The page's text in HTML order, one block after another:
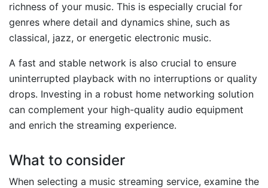
richness of your music. This is especially crucial for
genres where detail and dynamics shine, such as
classical, jazz, or energetic electronic music.
A fast and stable network is also crucial to ensure
uninterrupted playback with no interruptions or quality
drops. Investing in a robust home networking solution
can complement your high-quality audio equipment
and enrich the streaming experience.
What to consider
When selecting a music streaming service, examine the